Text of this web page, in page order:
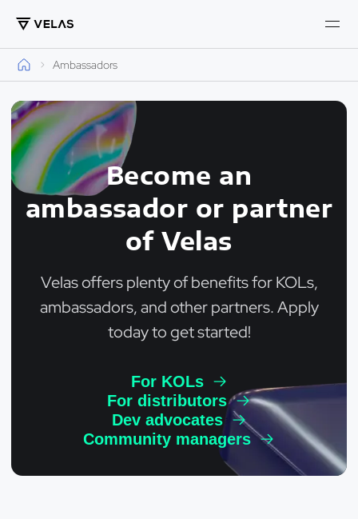
Ambassadors
Become an
ambassador or partner
of Velas
Velas offers plenty of benefits for KOLs,
ambassadors, and other partners. Apply
today to get started!
For KOLs
For distributors
Dev advocates
Community managers